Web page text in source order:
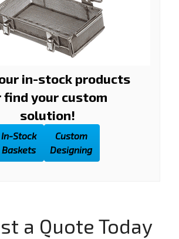
in-stock products
find your custom
solution!
In-Stock
Baskets
Custom
Designing
a Quote Today